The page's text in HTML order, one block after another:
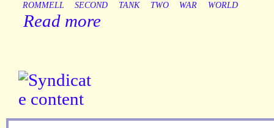
ROMMELL
SECOND TANK TWO WAR WORLD
Read more